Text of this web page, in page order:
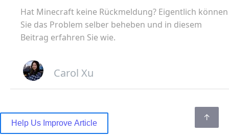
Hat Minecraft keine Rückmeldung? Eigentlich können
Sie das Problem selber beheben und in diesem
Beitrag erfahren Sie wie.
Carol Xu
Help Us Improve Article